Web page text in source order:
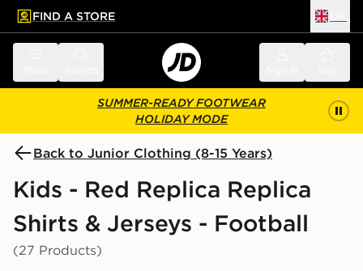
main content
Skip footer
FIND A STORE
SUMMER-READY FOOTWEAR
HOLIDAY MODE
Back to Junior Clothing (8-15 Years)
Kids - Red Replica Replica
Shirts & Jerseys - Football
(27 Products)